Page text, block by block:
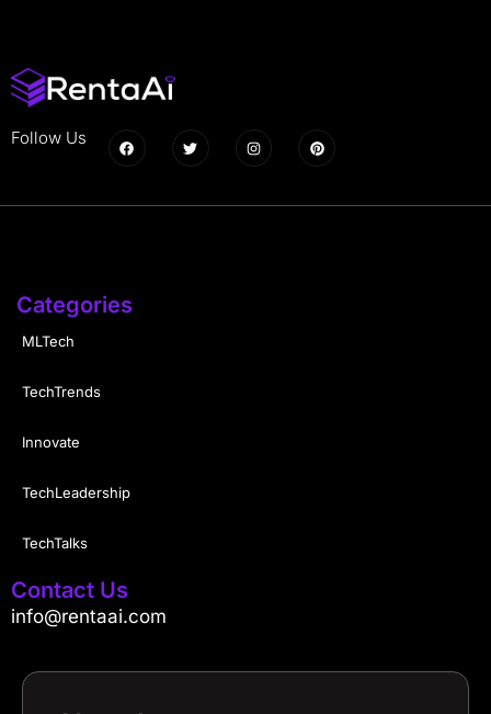
Follow Us
Categories
MLTech
TechTrends
Innovate
TechLeadership
TechTalks
Contact Us
info@rentaai.com